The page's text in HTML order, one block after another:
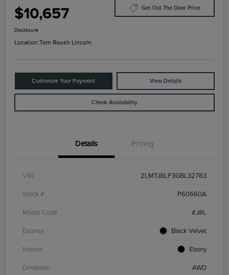
$10,657 Get Out The Door Price
Disclosure
Location:Tom Roush Lincoln
Customize Your Payment View Details
Check Availability
Details Pricing
VIN 2LMTJ8LP3GBL32783
Stock # P60660A
Model Code #J8L
Exterior Black Velvet
Interior Ebony
Drivetrain AWD